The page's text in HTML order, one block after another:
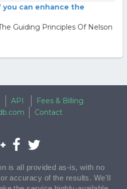
can enhance the
Guiding Principles Of Nelson
API
Fees & Billing
Contact
is all provided as-is, with no
accuracy of the results. We'll